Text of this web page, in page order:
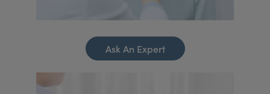
Ask An Expert